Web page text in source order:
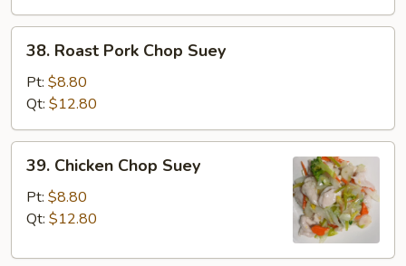
Roast
Pork
Chop
Suey
38. Roast Pork Chop Suey
Pt: $8.80
Qt: $12.80
Chicken
Chop
Suey
39. Chicken Chop Suey
Pt: $8.80
Qt: $12.80